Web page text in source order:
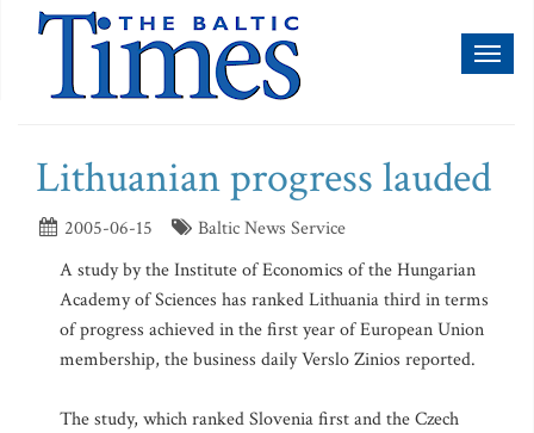
Lithuanian progress lauded
2005-06-15
Baltic News Service
A study by the Institute of Economics of the Hungarian
Academy of Sciences has ranked Lithuania third in terms
of progress achieved in the first year of European Union
membership, the business daily Verslo Zinios reported.
The study, which ranked Slovenia first and the Czech